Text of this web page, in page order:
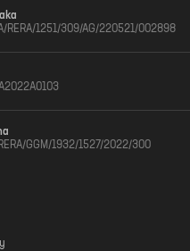
RERA/1251/309/AG/220521/002898
GGM/1932/1527/2022/300